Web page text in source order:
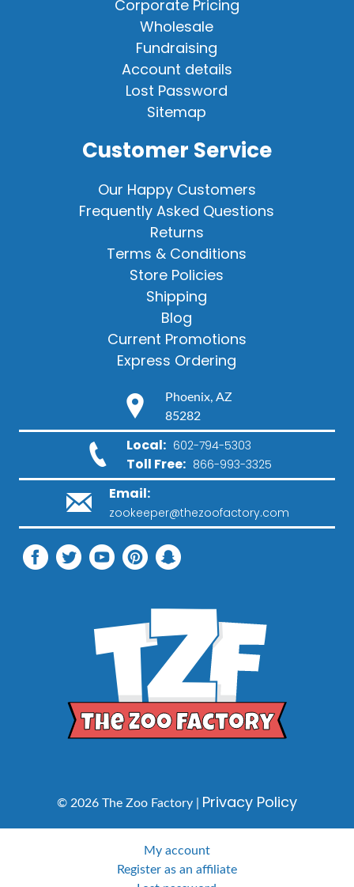
Corporate Pricing
Wholesale
Fundraising
Account details
Lost Password
Sitemap
Customer Service
Our Happy Customers
Frequently Asked Questions
Returns
Terms & Conditions
Store Policies
Shipping
Blog
Current Promotions
Express Ordering
Phoenix, AZ
85282
Local: 602-794-5303
Toll Free: 866-993-3325
Email:
zookeeper@thezoofactory.com
© 2026 The Zoo Factory | Privacy Policy
My account
Register as an affiliate